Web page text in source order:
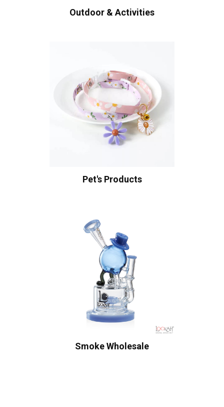
Outdoor & Activities
Pet's Products
Smoke Wholesale